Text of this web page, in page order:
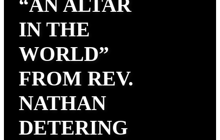
“AN ALTAR
IN THE
WORLD”
FROM REV.
NATHAN
DETERING